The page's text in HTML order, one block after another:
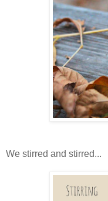
We stirred and stirred...